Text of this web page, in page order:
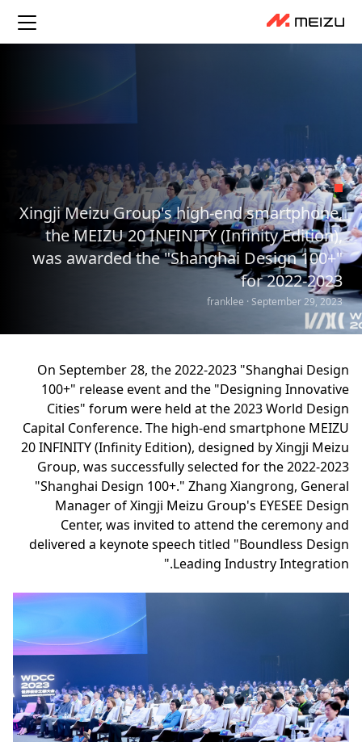
Xingji Meizu Group's high-end smartphone,
the MEIZU 20 INFINITY (Infinity Edition),
was awarded the "Shanghai Design 100+"
for 2022-2023
franklee · September 29, 2023
On September 28, the 2022-2023 "Shanghai Design
100+" release event and the "Designing Innovative
Cities" forum were held at the 2023 World Design
Capital Conference. The high-end smartphone MEIZU
20 INFINITY (Infinity Edition), designed by Xingji Meizu
Group, was successfully selected for the 2022-2023
"Shanghai Design 100+." Zhang Xiangrong, General
Manager of Xingji Meizu Group's EYESEE Design
Center, was invited to attend the ceremony and
delivered a keynote speech titled "Boundless Design
Leading Industry Integration."